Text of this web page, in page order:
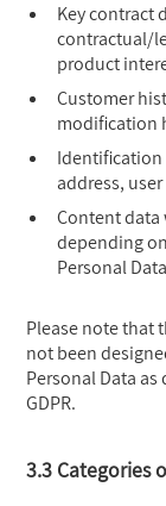
Key contract
contractual/
product
Customer
modification
Identification
address,
Content
depending
Personal
Please note that
not been
Personal Data
GDPR.
3.3 Categories